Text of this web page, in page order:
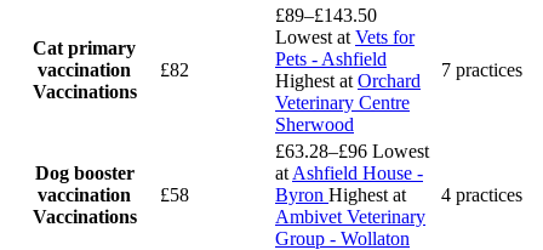
Cat primary
vaccination
Vaccinations
£82
£89–£143.50
Lowest at Vets for
Pets - Ashfield
Highest at Orchard
Veterinary Centre
Sherwood
7 practices
Dog booster
vaccination
Vaccinations
£58
£63.28–£96 Lowest
at Ashfield House -
Byron Highest at
Ambivet Veterinary
Group - Wollaton
4 practices